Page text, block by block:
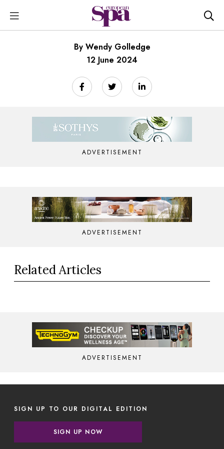
By Wendy Golledge
12 June 2024
ADVERTISEMENT
ADVERTISEMENT
Related Articles
ADVERTISEMENT
SIGN UP TO OUR DIGITAL EDITION
SIGN UP NOW